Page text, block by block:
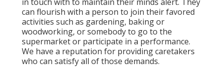
can flourish with a person to join their favored
activities such as gardening, baking or
woodworking, or somebody to go to the
supermarket or participate in a performance.
We have a reputation for providing caretakers
who can satisfy all of those demands.